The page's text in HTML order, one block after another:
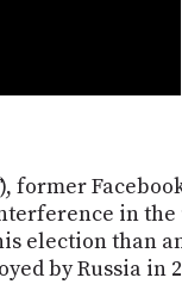
), former
in the
election than
by Russia in